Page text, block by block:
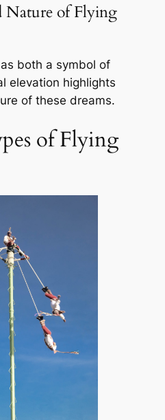
Nature of Flying
both a symbol of
elevation highlights
of these dreams.
of Flying